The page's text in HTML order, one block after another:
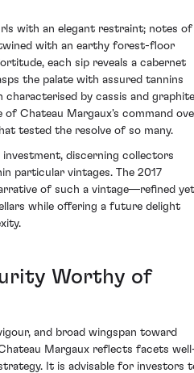
with an elegant restraint; notes of
with an earthy forest-floor
each sip reveals a cabernet
the palate with assured tannins
characterised by cassis and graphite
of Chateau Margaux's command
tested the resolve of so many.
discerning collectors
particular vintages. The 2017
of such a vintage—refined yet
while offering a future delight
Worthy of
and broad wingspan toward
Margaux reflects facets
It is advisable for investors